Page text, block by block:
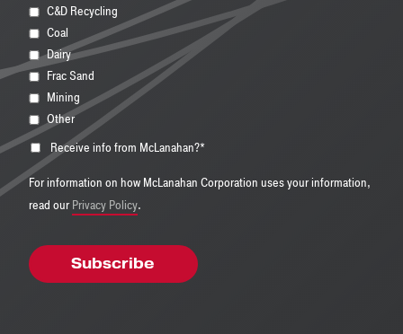
C&D Recycling
Coal
Dairy
Frac Sand
Mining
Other
Receive info from McLanahan?*
For information on how McLanahan Corporation uses your information,
read ourPrivacy Policy.